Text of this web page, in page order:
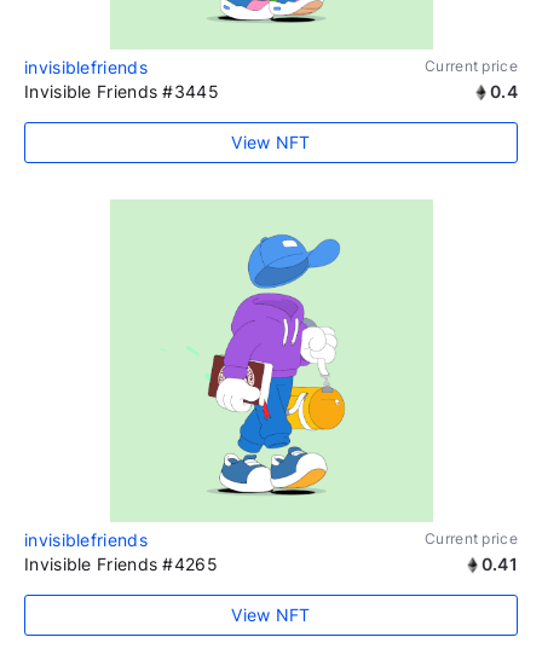
invisiblefriends Current price
Invisible Friends #3445 0.4
View NFT
invisiblefriends Current price
Invisible Friends #4265 0.41
View NFT